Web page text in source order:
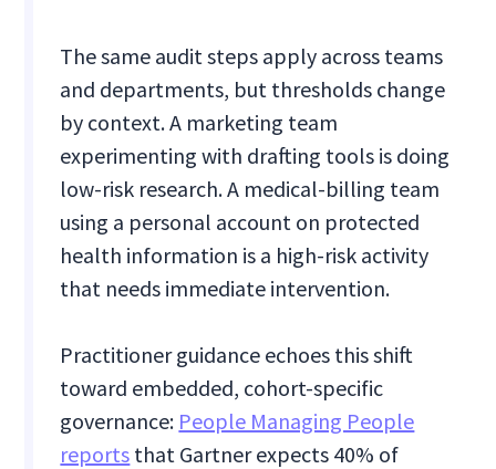
The same audit steps apply across teams
and departments, but thresholds change
by context. A marketing team
experimenting with drafting tools is doing
low-risk research. A medical-billing team
using a personal account on protected
health information is a high-risk activity
that needs immediate intervention.
Practitioner guidance echoes this shift
toward embedded, cohort-specific
governance: People Managing People
reports that Gartner expects 40% of